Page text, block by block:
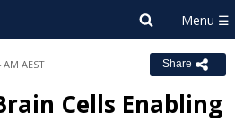
AEST Share
Cells Enabling